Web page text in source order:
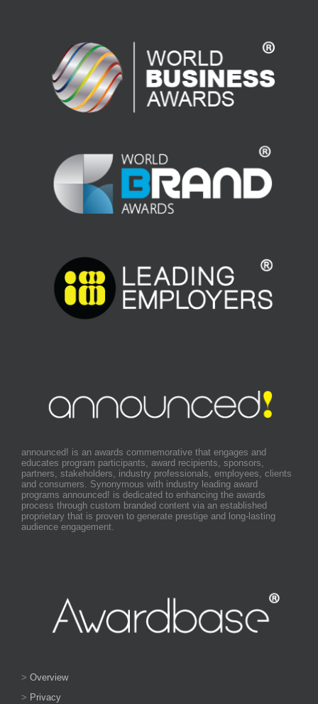
announced! is an awards commemorative that engages and
educates program participants, award recipients, sponsors,
partners, stakeholders, industry professionals, employees, clients
and consumers. Synonymous with industry leading award
programs announced! is dedicated to enhancing the awards
process through custom branded content via an established
proprietary that is proven to generate prestige and long-lasting
audience engagement.
> Overview
> Privacy